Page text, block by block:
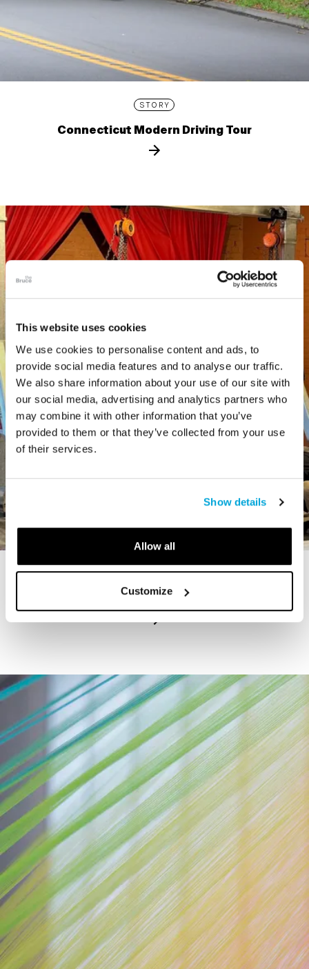
This website uses cookies
We use cookies to personalise content and ads, to
provide social media features and to analyse our traffic.
We also share information about your use of our site with
our social media, advertising and analytics partners who
may combine it with other information that you’ve
provided to them or that they’ve collected from your use
of their services.
Show details
Allow all
Customize
STORY
Connecticut Modern Driving Tour
STORY
The Cardiff Giant